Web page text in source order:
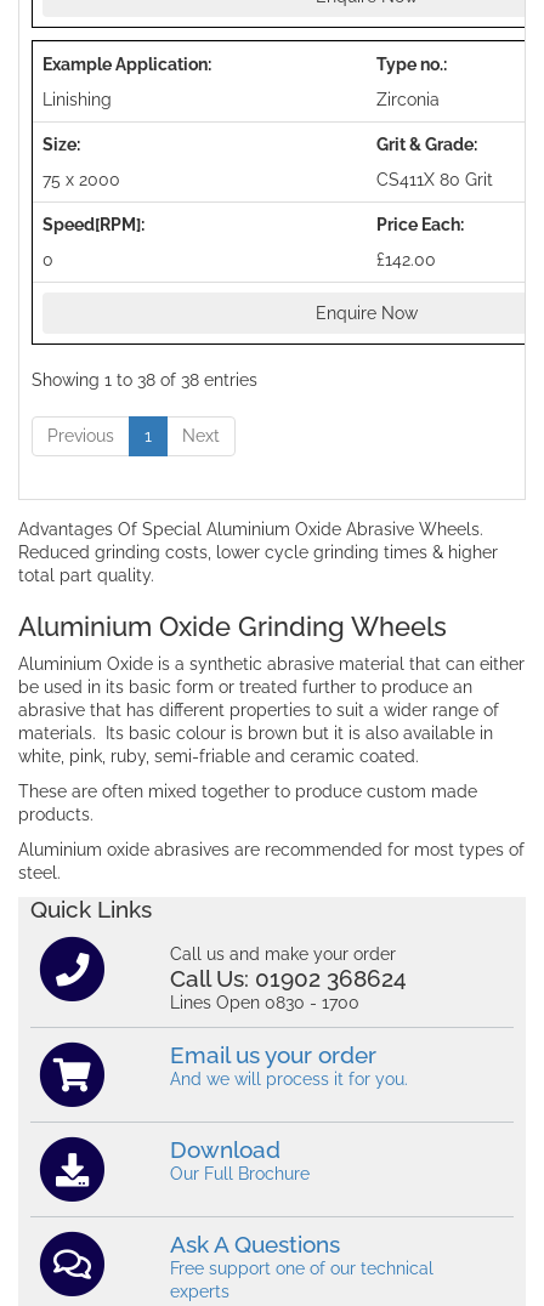
Linishing Zirconia
75 x 2000 CS411X 80 Grit
0 £142.00
Enquire Now
Showing 1 to 38 of 38 entries
Previous 1 Next
Advantages Of Special Aluminium Oxide Abrasive Wheels.
Reduced grinding costs, lower cycle grinding times & higher
total part quality.
Aluminium Oxide Grinding Wheels
Aluminium Oxide is a synthetic abrasive material that can either
be used in its basic form or treated further to produce an
abrasive that has different properties to suit a wider range of
materials. Its basic colour is brown but it is also available in
white, pink, ruby, semi-friable and ceramic coated.
These are often mixed together to produce custom made
products.
Aluminium oxide abrasives are recommended for most types of
steel.
Quick Links
Call us and make your order
Call Us: 01902 368624
Lines Open 0830 - 1700
Email us your order
And we will process it for you.
Download
Our Full Brochure
Ask A Questions
Free support one of our technical
experts